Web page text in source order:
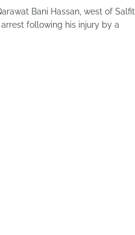
Bani Hassan, west of Salfit,
following his injury by a